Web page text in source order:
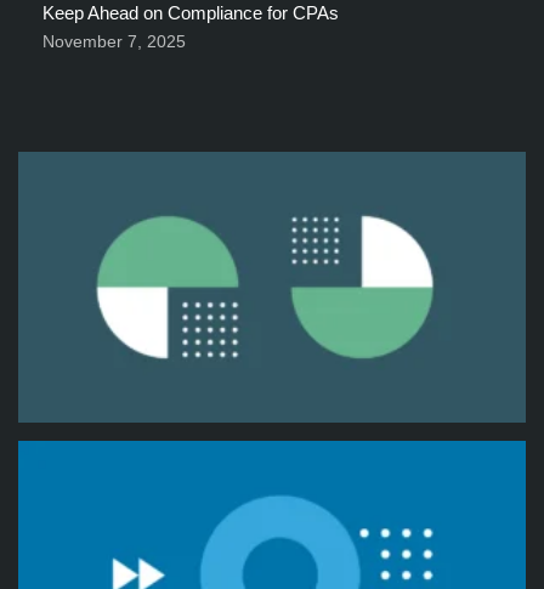
Keep Ahead on Compliance for CPAs
November 7, 2025